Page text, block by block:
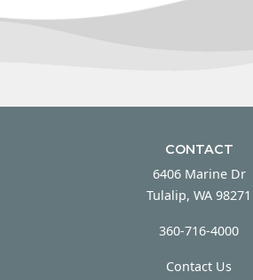
CONTACT
6406 Marine Dr
Tulalip, WA 98271
360-716-4000
Contact Us